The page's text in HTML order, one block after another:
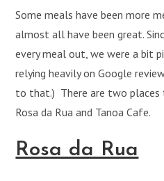
Some meals have been more
almost all have been great.
every meal out, we were a bit
relying heavily on Google
to that.) There are two
Rosa da Rua and Tanoa Cafe.
Rosa da Rua